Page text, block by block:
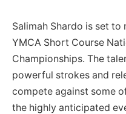
Salimah Shardo is set to
YMCA Short Course
Championships. The
powerful strokes and
compete against some
the highly anticipated